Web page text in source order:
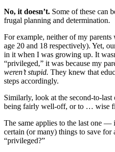
No, it doesn’t. Some of these can
frugal planning and determination.
For example, neither of my
age 20 and 18 respectively). Yet,
in it when I was growing up. It
“privileged,” it was because my
weren’t stupid. They knew that
steps accordingly.
Similarly, look at the second-to-
being fairly well-off, or to … wise
The same applies to the last one
certain (or many) things to save for
“privileged?”